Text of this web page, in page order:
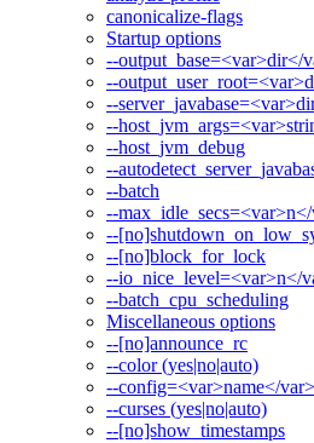
canonicalize-flags
Startup options
--output_base=<var>dir</
--
--
--
--host_jvm_debug
--
--batch
--
--
--[no]block_for_lock
--io_nice_level=<var>n</
--batch_cpu_scheduling
Miscellaneous options
--[no]announce_rc
--color (yes|no|auto)
--config=<var>name</var>
--curses (yes|no|auto)
--[no]show_timestamps